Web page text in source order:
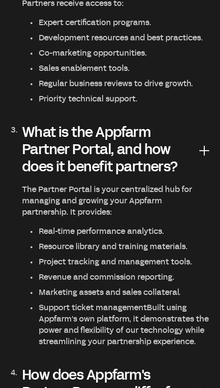
Partners receive access to:
Expert certification programs.
Development resources and best practices.
Co-marketing opportunities.
Sales enablement tools.
Regular business reviews to drive growth.
Priority technical support.
What is the Appfarm
Partner Portal, and how
does it benefit partners?
The Partner Portal is your centralized hub for
managing and growing your Appfarm
partnership. It provides:
Real-time performance analytics.
Resource library and training materials.
Project tracking and management tools.
Revenue and commission reporting.
Marketing assets and sales collateral.
Support ticket managementBuilt using
Appfarm's own platform, it demonstrates the
power and flexibility of our technology while
streamlining your partnership experience.
How does Appfarm's